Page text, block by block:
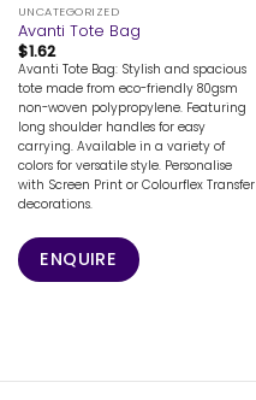
UNCATEGORIZED
Avanti Tote Bag
$1.62
Avanti Tote Bag: Stylish and spacious
tote made from eco-friendly 80gsm
non-woven polypropylene. Featuring
long shoulder handles for easy
carrying. Available in a variety of
colors for versatile style. Personalise
with Screen Print or Colourflex Transfer
decorations.
ENQUIRE